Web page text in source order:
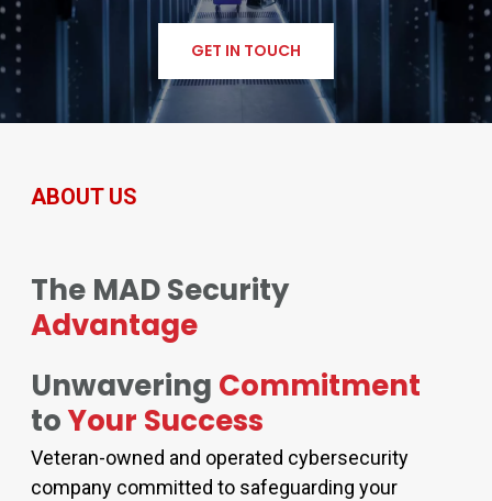
GET IN TOUCH
ABOUT US
The MAD Security
Advantage
Unwavering Commitment
toYour Success
Veteran-owned and operated cybersecurity
company committed to safeguarding your